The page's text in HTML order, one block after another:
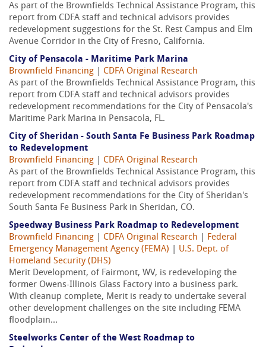
As part of the Brownfields Technical Assistance Program, this
report from CDFA staff and technical advisors provides
redevelopment suggestions for the St. Rest Campus and Elm
Avenue Corridor in the City of Fresno, California.
City of Pensacola - Maritime Park Marina
Brownfield Financing
CDFA Original Research
As part of the Brownfields Technical Assistance Program, this
report from CDFA staff and technical advisors provides
redevelopment recommendations for the City of Pensacola's
Maritime Park Marina in Pensacola, FL.
City of Sheridan - South Santa Fe Business Park Roadmap
to Redevelopment
Brownfield Financing
CDFA Original Research
As part of the Brownfields Technical Assistance Program, this
report from CDFA staff and technical advisors provides
redevelopment recommendations for the City of Sheridan's
South Santa Fe Business Park in Sheridan, CO.
Speedway Business Park Roadmap to Redevelopment
Brownfield Financing
CDFA Original Research
Federal
Emergency Management Agency (FEMA)
U.S. Dept. of
Homeland Security (DHS)
Merit Development, of Fairmont, WV, is redeveloping the
former Owens-Illinois Glass Factory into a business park.
With cleanup complete, Merit is ready to undertake several
other development challenges on the site including FEMA
floodplain...
Steelworks Center of the West Roadmap to